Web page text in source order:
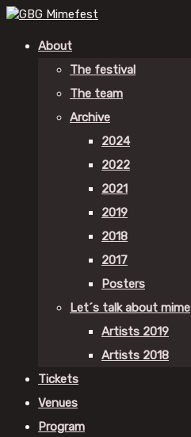
About
The festival
The team
Archive
2024
2022
2021
2019
2018
2017
Posters
Let´s talk about mime
Artists 2019
Artists 2018
Tickets
Venues
Program